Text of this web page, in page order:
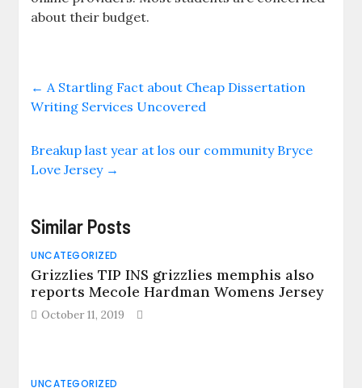
about their budget.
← A Startling Fact about Cheap Dissertation
Writing Services Uncovered
Breakup last year at los our community Bryce
Love Jersey →
Similar Posts
UNCATEGORIZED
Grizzlies TIP INS grizzlies memphis also
reports Mecole Hardman Womens Jersey
October 11, 2019
UNCATEGORIZED